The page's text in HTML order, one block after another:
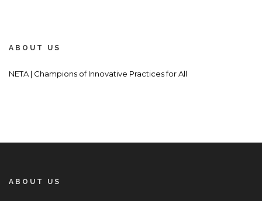
ABOUT US
NETA | Champions of Innovative Practices for All
ABOUT US